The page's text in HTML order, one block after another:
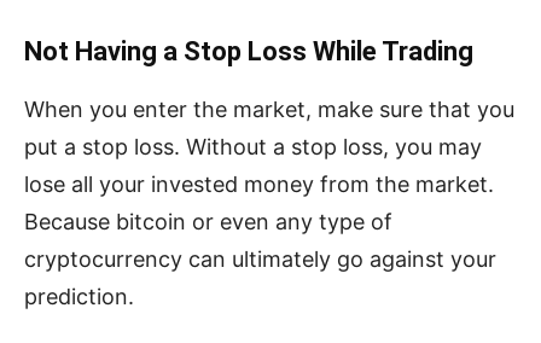
Not Having a Stop Loss While Trading
When you enter the market, make sure that you
put a stop loss. Without a stop loss, you may
lose all your invested money from the market.
Because bitcoin or even any type of
cryptocurrency can ultimately go against your
prediction.